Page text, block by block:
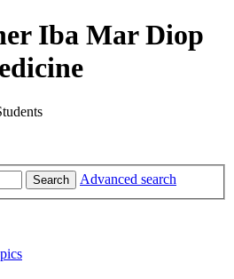
Iba Mar Diop
Search Advanced search